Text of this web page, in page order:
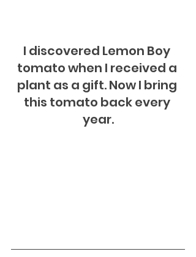
I discovered Lemon Boy
tomato when I received a
plant as a gift. Now I bring
this tomato back every
year.